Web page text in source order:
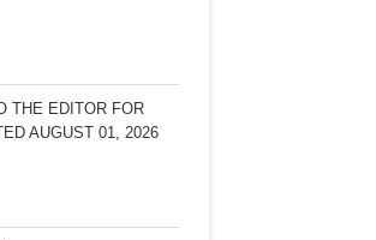
THE EDITOR FOR
AUGUST 01, 2026